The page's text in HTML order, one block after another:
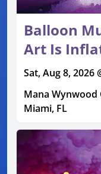
Balloon
Art Is
Sat, Aug 8, 2026
Mana
Miami, FL